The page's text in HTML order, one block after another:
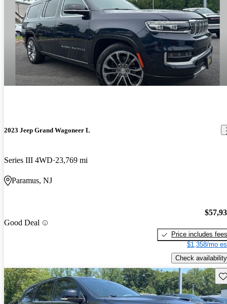
2023 Jeep Grand Wagoneer L
Series III 4WD 23,769 mi
Paramus, NJ
Good Deal
Price includes fees
$1,358/mo
Check availability